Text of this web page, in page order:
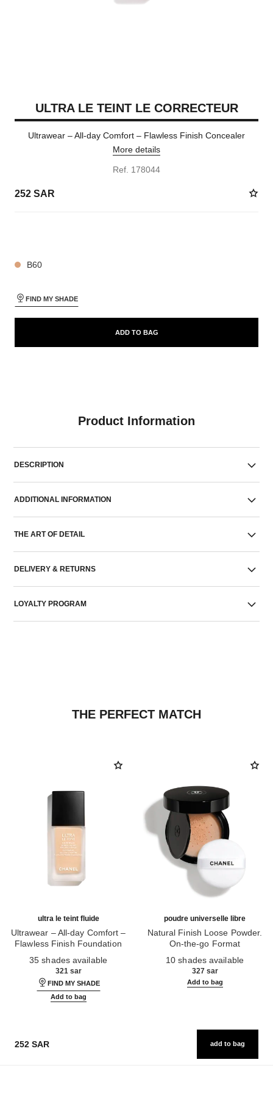
ULTRA LE TEINT LE CORRECTEUR
Ultrawear – All-day Comfort – Flawless Finish Concealer
More details
Ref. 178044
252 SAR
B60
FIND MY SHADE
ADD TO BAG
Product Information
DESCRIPTION
ADDITIONAL INFORMATION
THE ART OF DETAIL
DELIVERY & RETURNS
LOYALTY PROGRAM
THE PERFECT MATCH
ultra le teint fluide
Ultrawear – All-day Comfort –
Flawless Finish Foundation
35 shades available
321 sar
FIND MY SHADE
Add to bag
poudre universelle libre
Natural Finish Loose Powder.
On-the-go Format
10 shades available
327 sar
Add to bag
252 SAR add to bag